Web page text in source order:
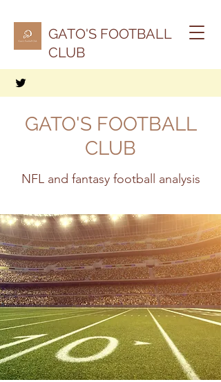
GATO'S FOOTBALL
CLUB
GATO'S FOOTBALL
CLUB
NFL and fantasy football analysis